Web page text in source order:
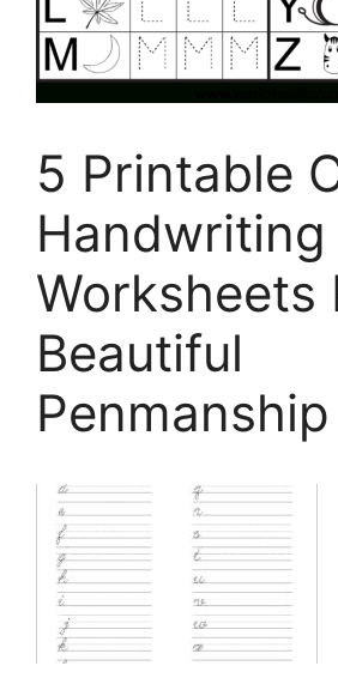
5 Printable
Handwriting
Worksheets
Beautiful
Penmanship